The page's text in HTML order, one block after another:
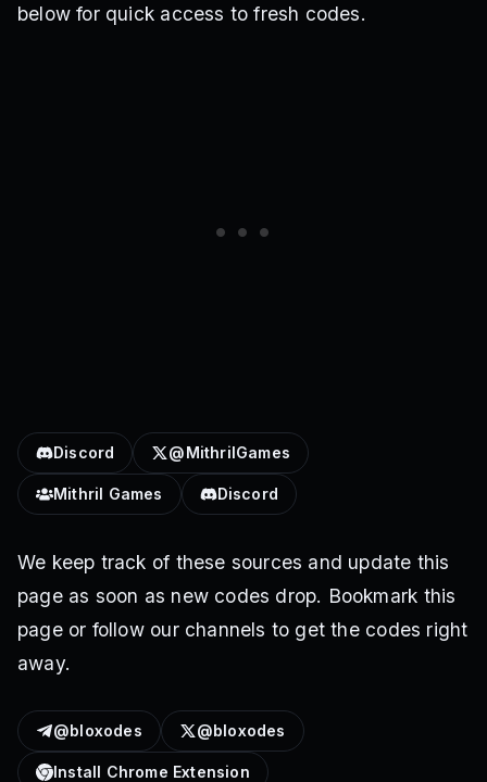
below for quick access to fresh codes.
Discord @MithrilGames
Mithril Games Discord
We keep track of these sources and update this
page as soon as new codes drop. Bookmark this
page or follow our channels to get the codes right
away.
@bloxodes @bloxodes
Install Chrome Extension